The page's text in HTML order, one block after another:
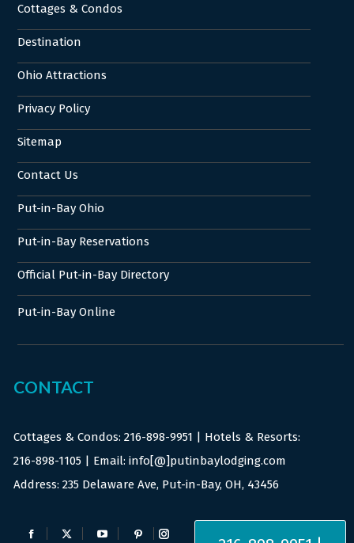
Cottages & Condos
Destination
Ohio Attractions
Privacy Policy
Sitemap
Contact Us
Put-in-Bay Ohio
Put-in-Bay Reservations
Official Put-in-Bay Directory
Put-in-Bay Online
CONTACT
Cottages & Condos:216-898-9951 | Hotels & Resorts:
216-898-1105 | Email: info[@]putinbaylodging.com
Address: 235 Delaware Ave, Put-in-Bay, OH, 43456
Find us on: